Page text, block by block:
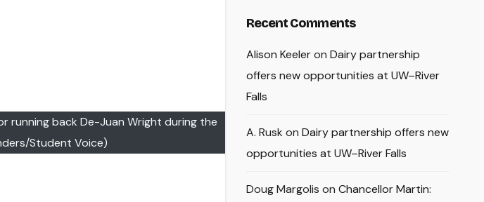
running back De-Juan Wright during the
Student Voice)
Recent Comments
Alison Keeleron Dairy partnership
offers new opportunities at UW–River
Falls
A. Rusk on Dairy partnership offers new
opportunities at UW–River Falls
Doug Margolis on Chancellor Martin: